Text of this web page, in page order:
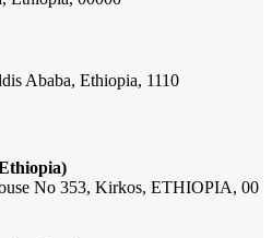
Ababa, Ethiopia, 1110
No 353, Kirkos, ETHIOPIA, 00